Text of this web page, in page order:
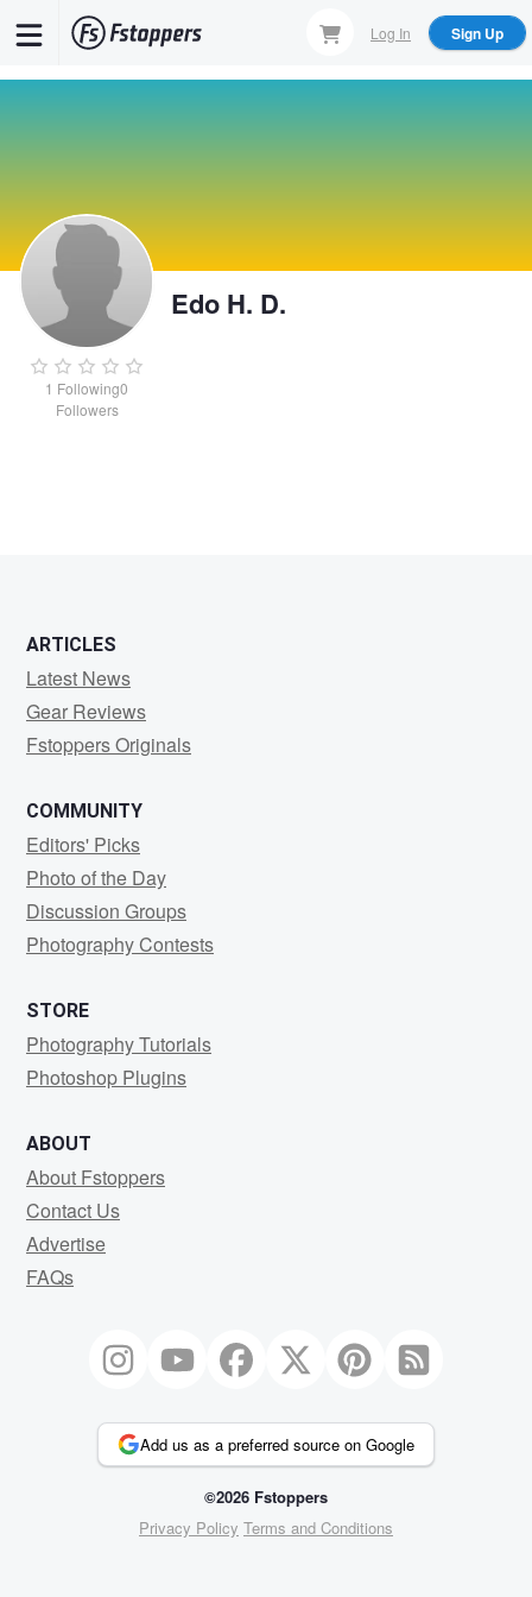
Log In Sign Up
1 Following0
Followers
Edo H. D.
ARTICLES
Latest News
Gear Reviews
Fstoppers Originals
COMMUNITY
Editors' Picks
Photo of the Day
Discussion Groups
Photography Contests
STORE
Photography Tutorials
Photoshop Plugins
ABOUT
About Fstoppers
Contact Us
Advertise
FAQs
Add us as a preferred source on Google
©2026 Fstoppers
Privacy Policy Terms and Conditions